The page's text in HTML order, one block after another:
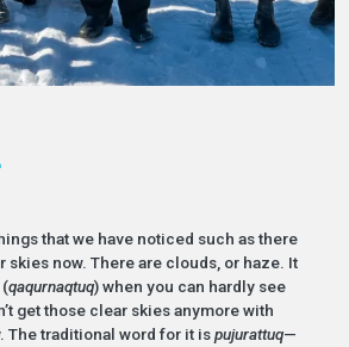
that we have noticed such as there
skies now. There are clouds, or haze. It
qaqurnaqtuq) when you can hardly see
get those clear skies anymore with
The traditional word for it ispujurattuq—